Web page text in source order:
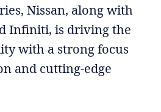
Nissan, along with
Infiniti, is driving the
with a strong focus
and cutting-edge